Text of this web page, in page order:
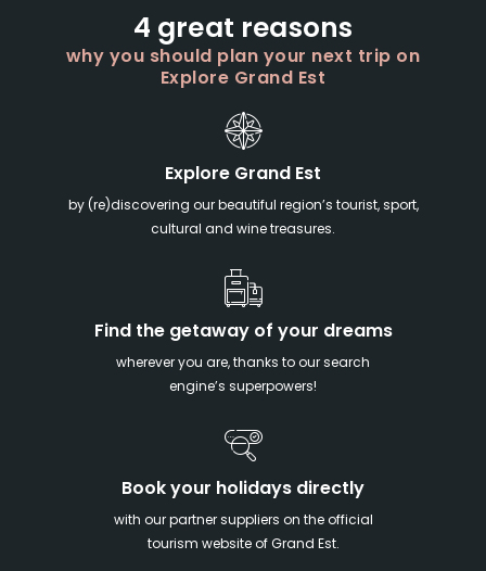
4 great reasons
why you should plan your next trip on
Explore Grand Est
Explore Grand Est
by (re)discovering our beautiful region’s tourist, sport,
cultural and wine treasures.
Find the getaway of your dreams
wherever you are, thanks to our search
engine’s superpowers!
Book your holidays directly
with our partner suppliers on the official
tourism website of Grand Est.